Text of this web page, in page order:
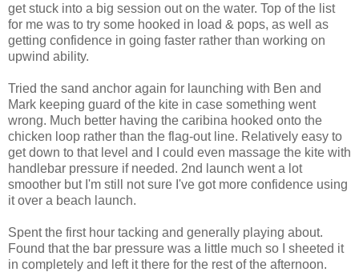
get stuck into a big session out on the water. Top of the list
for me was to try some hooked in load & pops, as well as
getting confidence in going faster rather than working on
upwind ability.
Tried the sand anchor again for launching with Ben and
Mark keeping guard of the kite in case something went
wrong. Much better having the caribina hooked onto the
chicken loop rather than the flag-out line. Relatively easy to
get down to that level and I could even massage the kite with
handlebar pressure if needed. 2nd launch went a lot
smoother but I'm still not sure I've got more confidence using
it over a beach launch.
Spent the first hour tacking and generally playing about.
Found that the bar pressure was a little much so I sheeted it
in completely and left it there for the rest of the afternoon.